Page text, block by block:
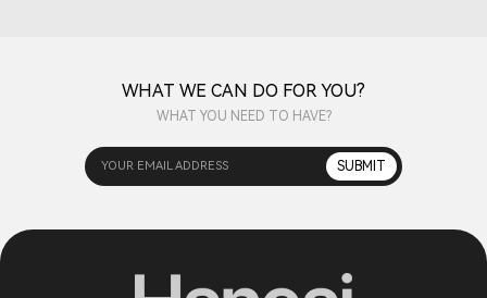
WHAT WE CAN DO FOR YOU?
WHAT YOU NEED TO HAVE?
YOUR EMAIL ADDRESS SUBMIT